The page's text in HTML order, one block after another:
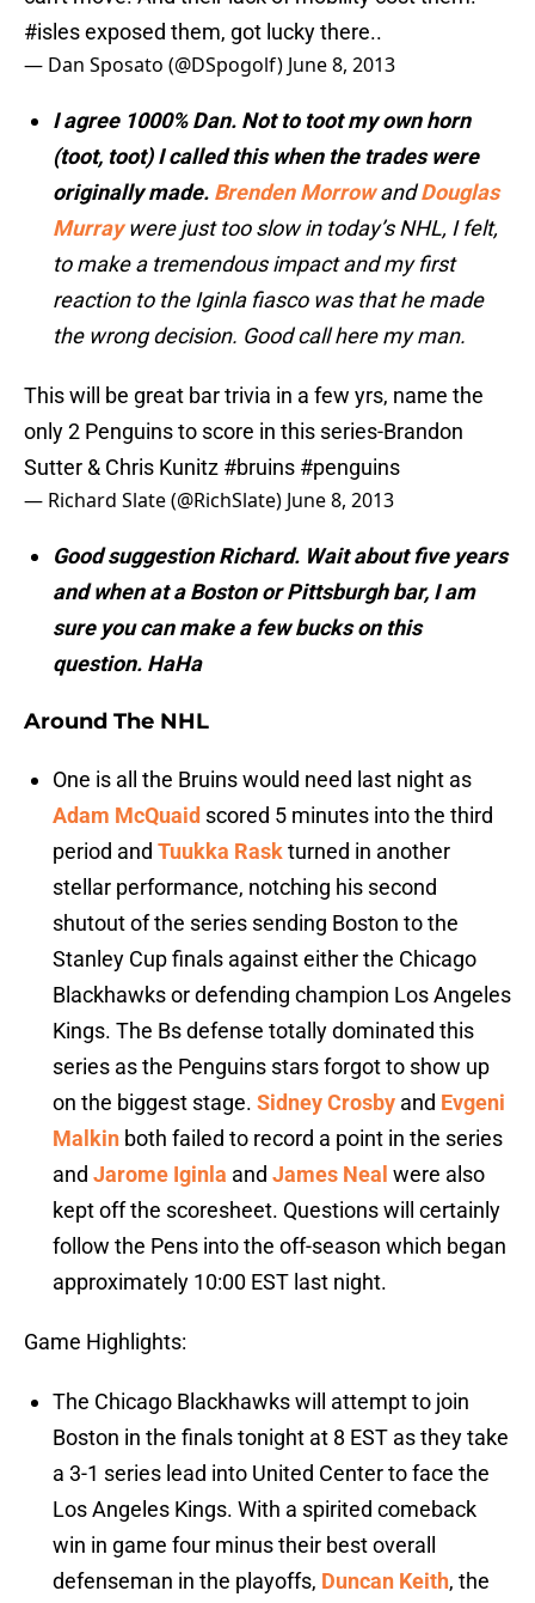
#islesexposed them, got lucky there..
— Dan Sposato (@DSpogolf) June 8, 2013
I agree 1000% Dan. Not to toot my own horn
(toot, toot) I called this when the trades were
originally made. Brenden MorrowandDouglas
Murraywere just too slow in today’s NHL, I felt,
to make a tremendous impact and my first
reaction to the Iginla fiasco was that he made
the wrong decision. Good call here my man.
This will be great bar trivia in a few yrs, name the
only 2 Penguins to score in this series-Brandon
Sutter & Chris Kunitz #bruins #penguins
— Richard Slate (@RichSlate) June 8, 2013
Good suggestion Richard. Wait about five years
and when at a Boston or Pittsburgh bar, I am
sure you can make a few bucks on this
question. HaHa
Around The NHL
One is all the Bruins would need last night as
Adam McQuaid scored 5 minutes into the third
period and Tuukka Raskturned in another
stellar performance, notching his second
shutout of the series sending Boston to the
Stanley Cup finals against either the Chicago
Blackhawks or defending champion Los Angeles
Kings. The Bs defense totally dominated this
series as the Penguins stars forgot to show up
on the biggest stage. Sidney Crosby and Evgeni
Malkin both failed to record a point in the series
and Jarome Iginla and James Neal were also
kept off the scoresheet. Questions will certainly
follow the Pens into the off-season which began
approximately 10:00 EST last night.
Game Highlights:
The Chicago Blackhawks will attempt to join
Boston in the finals tonight at 8 EST as they take
a 3-1 series lead into United Center to face the
Los Angeles Kings. With a spirited comeback
win in game four minus their best overall
defenseman in the playoffs, Duncan Keith, the